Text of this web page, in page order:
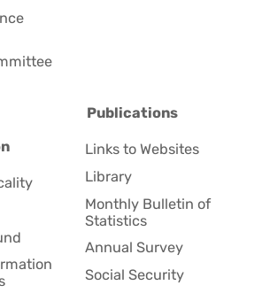
Publications
Links to Websites
Library
Monthly Bulletin of
Statistics
Annual Survey
Social Security